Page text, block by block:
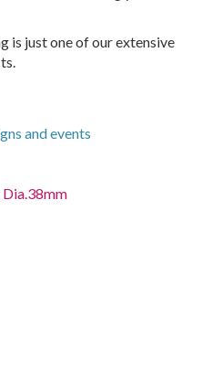
is just one of our extensive
and events